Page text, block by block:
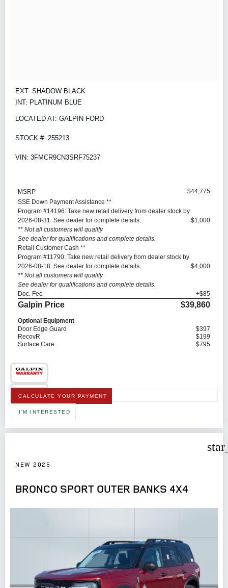
EXT: SHADOW BLACK
INT: PLATINUM BLUE
LOCATED AT: GALPIN FORD
STOCK #: 255213
VIN: 3FMCR9CN3SRF75237
MSRP
$44,775
SSE Down Payment Assistance **
Program #14196: Take new retail delivery from dealer stock by
2026-08-31. See dealer for complete details.
** Not all customers will qualify
See dealer for qualifications and complete details.
$1,000
Retail Customer Cash **
Program #11790: Take new retail delivery from dealer stock by
2026-08-18. See dealer for complete details.
** Not all customers will qualify
See dealer for qualifications and complete details.
$4,000
Doc. Fee +$85
Galpin Price $39,860
Optional Equipment
Door Edge Guard
$397
RecovR
$199
Surface Care
$795
CALCULATE YOUR PAYMENT
I'M INTERESTED
NEW 2025
BRONCO SPORT OUTER BANKS 4X4